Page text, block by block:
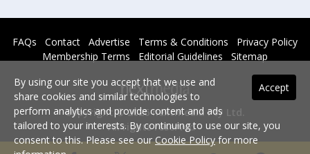
FAQs Contact Advertise Terms & Conditions
Privacy Policy
Membership Terms
Editorial Guidelines Sitemap
Copyright © 2026 nextmedia Pty Ltd.
All rights reserved -
Accept
By using our site you accept that we use and
share cookies and similar technologies to
perform analytics and provide content and ads
tailored to your interests. By continuing to use our site, you
consent to this. Please see ourCookie Policyfor more